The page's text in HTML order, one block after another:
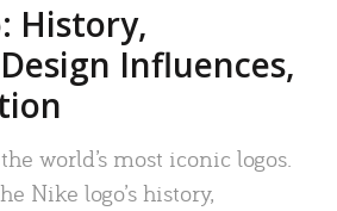
History,
Influences,
world’s most iconic logos.
Nike logo’s history,